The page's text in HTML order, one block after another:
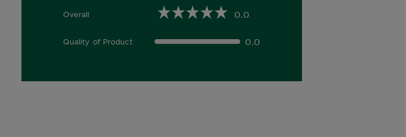
Overall
0.0 out of 5 stars 0.0
Quality of Product
0.0 out of 5 stars 0.0